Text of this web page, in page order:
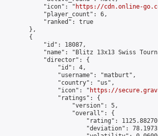
            "icon": "
https://cdn.online-
            "player_count": 6,
            "ranked": true
        },
        {
            "id": 18087,
"name": "Blitz 13x13 Swiss
            "director": {
                "id": 4,
                "username": "matburt",
                "country": "us",
                "icon": "
https://
                "ratings": {
                    "version": 5,
                    "overall": {
"rating":
"deviation":